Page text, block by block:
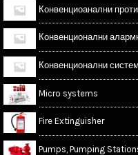
Конвенциоанални
Конвенционални
Конвенционални
Micro systems
Fire Extinguisher
Pumps, Pumping